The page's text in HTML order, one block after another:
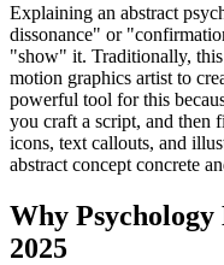
Explaining an abstract
dissonance" or
"show" it. Traditionally,
motion graphics artist to
powerful tool for this
you craft a script, and then
icons, text callouts, and
abstract concept concrete
Why
2025